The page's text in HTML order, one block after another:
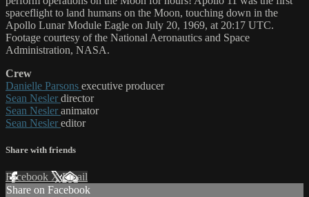
spaceflight to land humans on the Moon, touching down in the
Apollo Lunar Module Eagle on July 20, 1969, at 20:17 UTC.
Footage courtesy of the National Aeronautics and Space
Administration, NASA.
Crew
Danielle Parsons executive producer
Sean Nesler director
Sean Nesler animator
Sean Nesler editor
Share with friends
Facebook XEmail
Share on Facebook